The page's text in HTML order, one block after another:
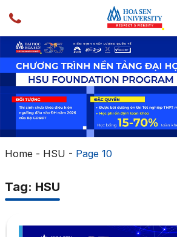
Home - HSU - Page 10
Tag: HSU